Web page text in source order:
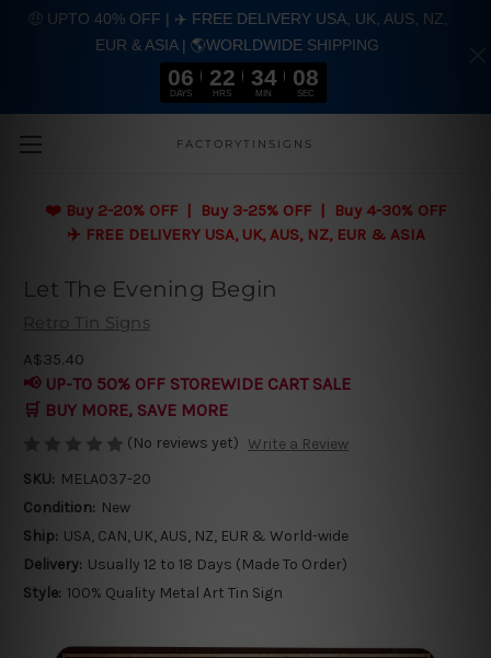
Skip to main content
FACTORYTINSIGNS
❤️ Buy 2-20% OFF | Buy 3-25% OFF | Buy 4-30% OFF
✈️ FREE DELIVERY USA, UK, AUS, NZ, EUR & ASIA
Let The Evening Begin
Retro Tin Signs
A$35.40
📢 UP-TO 50% OFF STOREWIDE CART SALE
🛒 BUY MORE, SAVE MORE
(No reviews yet) Write a Review
SKU: MELA037-20
Condition: New
Ship: USA, CAN, UK, AUS, NZ, EUR & World-wide
Delivery: Usually 12 to 18 Days (Made To Order)
Style: 100% Quality Metal Art Tin Sign
🤑 UPTO 40% OFF | ✈️ FREE DELIVERY USA, UK, AUS, NZ,
EUR & ASIA | 🌎WORLDWIDE SHIPPING
06
DAYS
22
HRS
34
MIN
07
SEC